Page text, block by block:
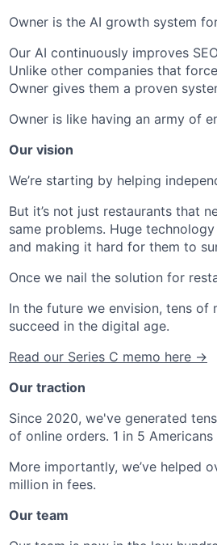
Owner is the AI growth system
Our AI continuously improves
Unlike other companies that
Owner gives them a proven
Owner is like having an army of
Our vision
We’re starting by helping
But it’s not just restaurants that
same problems. Huge
and making it hard for them to
Once we nail the solution for
In the future we envision, tens
succeed in the digital age.
Read our Series C memo here →
Our traction
Since 2020, we've generated
of online orders. 1 in 5 Americans
More importantly, we’ve helped
million in fees.
Our team